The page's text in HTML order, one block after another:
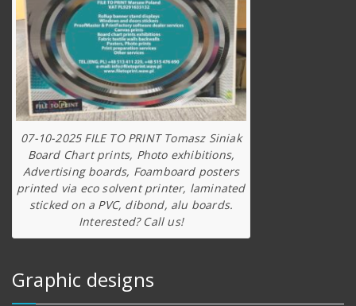
07-10-2025 FILE TO PRINT Tomasz Siniak
Board Chart prints, Photo exhibitions,
Advertising boards, Foamboard posters
printed via eco solvent printer, laminated
sticked on a PVC, dibond, alu boards.
Interested? Call us!
Graphic designs